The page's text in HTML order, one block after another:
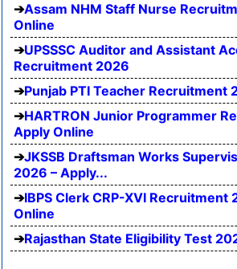
Assam NHM Staff Nurse
Online
UPSSSC Auditor and Assistant
Recruitment 2026
Punjab PTI Teacher Recruitment
HARTRON Junior Programmer
Apply Online
JKSSB Draftsman Works
2026 – Apply...
IBPS Clerk CRP-XVI Recruitment
Online
Rajasthan State Eligibility Test